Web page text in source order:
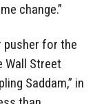
change.”
pusher for the
Wall Street
Saddam,” in